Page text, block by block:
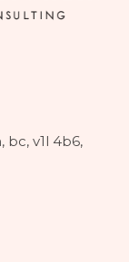
bc, v1l 4b6,